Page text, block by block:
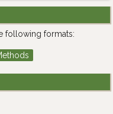
following formats: